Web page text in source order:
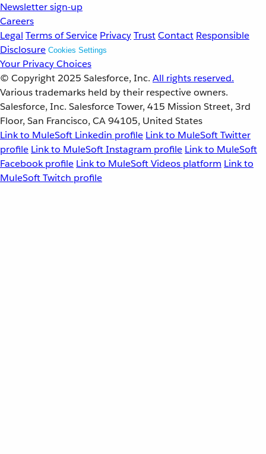
Newsletter sign-up
Careers
Legal Terms of Service PrivacyTrustContact Responsible
Disclosure Cookies Settings
Your Privacy Choices
© Copyright 2025 Salesforce, Inc. All rights reserved.
Various trademarks held by their respective owners.
Salesforce, Inc. Salesforce Tower, 415 Mission Street, 3rd
Floor, San Francisco, CA 94105, United States
Link to MuleSoft Linkedin profile Link to MuleSoft Twitter
profile Link to MuleSoft Instagram profile Link to MuleSoft
Facebook profile Link to MuleSoft Videos platform Link to
MuleSoft Twitch profile